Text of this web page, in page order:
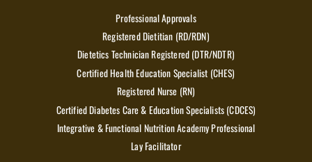
Professional Approvals
Registered Dietitian (RD/RDN)
Dietetics Technician Registered (DTR/NDTR)
Certified Health Education Specialist (CHES)
Registered Nurse (RN)
Certified Diabetes Care & Education Specialists (CDCES)
Integrative & Functional Nutrition Academy Professional
Lay Facilitator